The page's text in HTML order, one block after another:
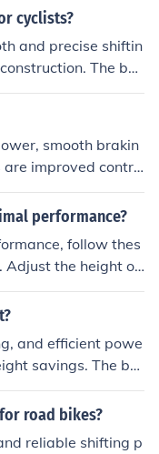
cyclists?
and precise shiftin
The ben
better performanc
smooth brakin
are improved contro
sudden stops.
performance?
follow thes
the inner limit scre
to align the der
the bike and make
and efficient powe
savings. The be
value for cyclists lo
road bikes?
reliable shifting p